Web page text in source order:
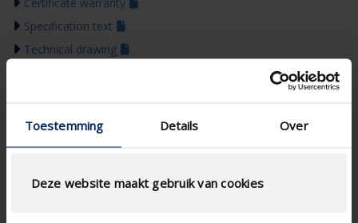
Toestemming Details Over
Deze website maakt gebruik van cookies
Specification text
Technical drawing